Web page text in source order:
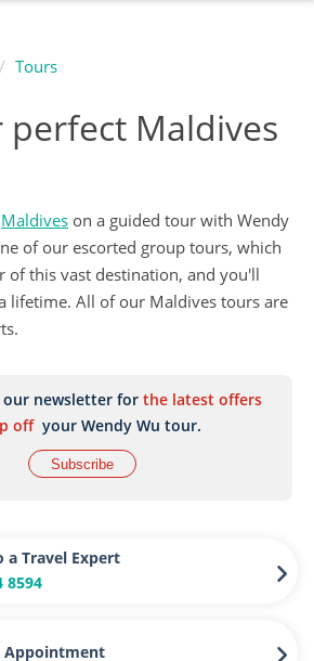
Tours
perfect Maldives
Maldives on a guided tour with Wendy
of our escorted group tours, which
of this vast destination, and you'll
lifetime. All of our Maldives tours are
our newsletter for the latest offers
off your Wendy Wu tour.
Subscribe
a Travel Expert
8594
Appointment